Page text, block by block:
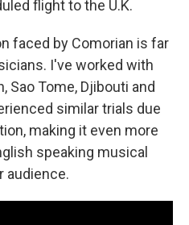
flight to the U.K.
faced by Comorian is far
I've worked with
Sao Tome, Djibouti and
similar trials due
making it even more
speaking musical
audience.